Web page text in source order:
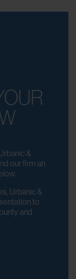
&
our firm an
Urbanic &
to
and